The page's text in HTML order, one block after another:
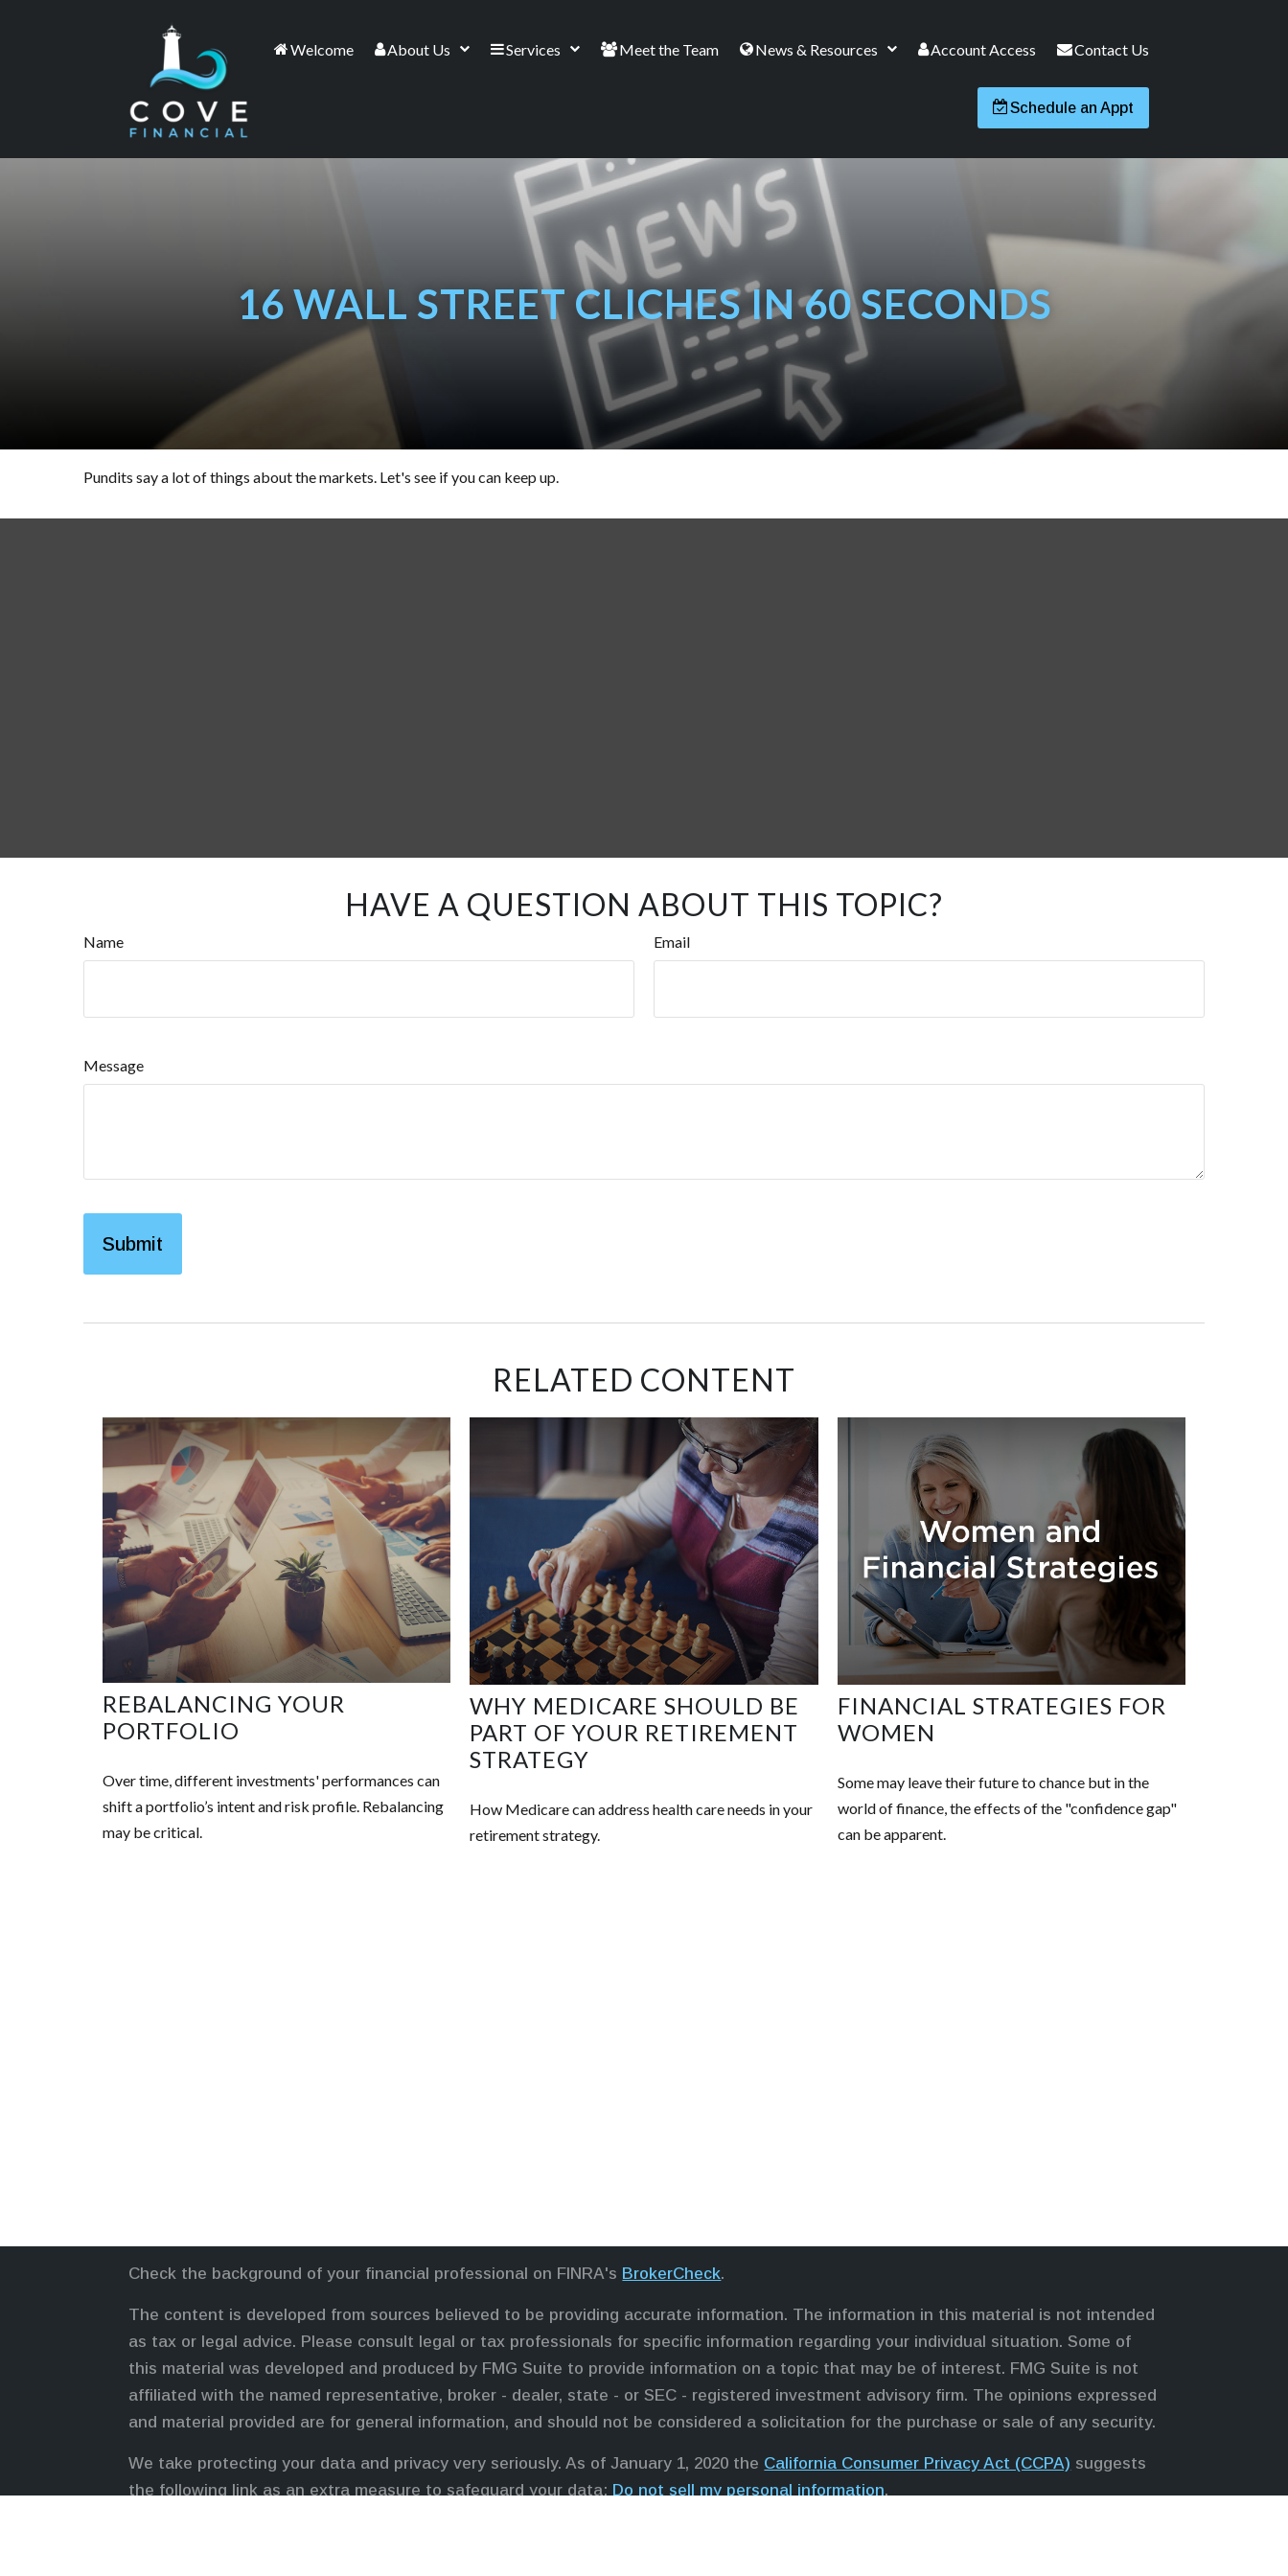
Welcome About Us Services Meet the Team News & Resources Account Access Contact Us
Schedule an Appt
16 WALL STREET CLICHES IN 60 SECONDS
Pundits say a lot of things about the markets. Let's see if you can keep up.
HAVE A QUESTION ABOUT THIS TOPIC?
Name Email
Message
RELATED CONTENT
REBALANCING YOUR
PORTFOLIO
Over time, different investments' performances can
shift a portfolio’s intent and risk profile. Rebalancing
may be critical.
WHY MEDICARE SHOULD BE
PART OF YOUR RETIREMENT
STRATEGY
How Medicare can address health care needs in your
retirement strategy.
FINANCIAL STRATEGIES FOR
WOMEN
Some may leave their future to chance but in the
world of finance, the effects of the "confidence gap"
can be apparent.
Check the background of your financial professional on FINRA's BrokerCheck.
The content is developed from sources believed to be providing accurate information. The information in this material is not intended
as tax or legal advice. Please consult legal or tax professionals for specific information regarding your individual situation. Some of
this material was developed and produced by FMG Suite to provide information on a topic that may be of interest. FMG Suite is not
affiliated with the named representative, broker - dealer, state - or SEC - registered investment advisory firm. The opinions expressed
and material provided are for general information, and should not be considered a solicitation for the purchase or sale of any security.
We take protecting your data and privacy very seriously. As of January 1, 2020 the California Consumer Privacy Act (CCPA) suggests
the following link as an extra measure to safeguard your data: Do not sell my personal information.